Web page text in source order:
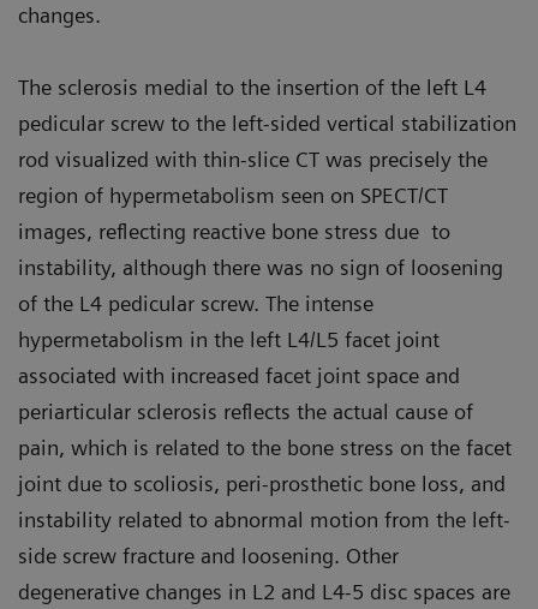
changes.
The sclerosis medial to the insertion of the left L4
pedicular screw to the left-sided vertical stabilization
rod visualized with thin-slice CT was precisely the
region of hypermetabolism seen on SPECT/CT
images, reflecting reactive bone stress due to
instability, although there was no sign of loosening
of the L4 pedicular screw. The intense
hypermetabolism in the left L4/L5 facet joint
associated with increased facet joint space and
periarticular sclerosis reflects the actual cause of
pain, which is related to the bone stress on the facet
joint due to scoliosis, peri-prosthetic bone loss, and
instability related to abnormal motion from the left-
side screw fracture and loosening. Other
degenerative changes in L2 and L4-5 disc spaces are